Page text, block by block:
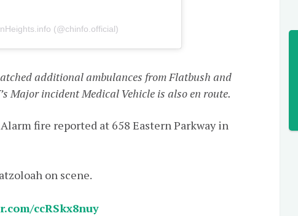
(@chinfo.official)
additional ambulances from Flatbush and
Major incident Medical Vehicle is also en route.
fire reported at 658 Eastern Parkway in
on scene.
ccRSkx8nuy